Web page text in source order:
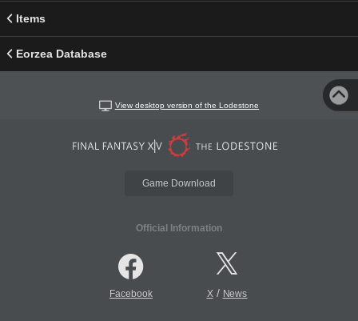
Items
Eorzea Database
View desktop version of the Lodestone
Game Download
Official Information
Facebook X/ News